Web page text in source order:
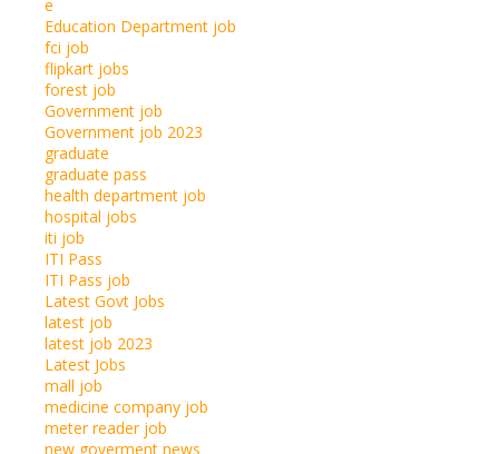
e
Education Department job
fci job
flipkart jobs
forest job
Government job
Government job 2023
graduate
graduate pass
health department job
hospital jobs
iti job
ITI Pass
ITI Pass job
Latest Govt Jobs
latest job
latest job 2023
Latest Jobs
mall job
medicine company job
meter reader job
new goverment news